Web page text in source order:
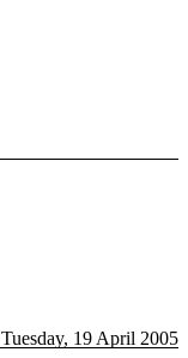
Tuesday, 19 April 2005